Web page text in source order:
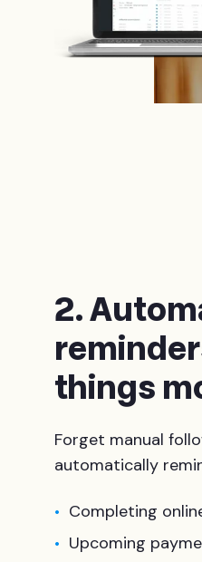
2.
things
Forget manual
automatically
Completing
Upcoming